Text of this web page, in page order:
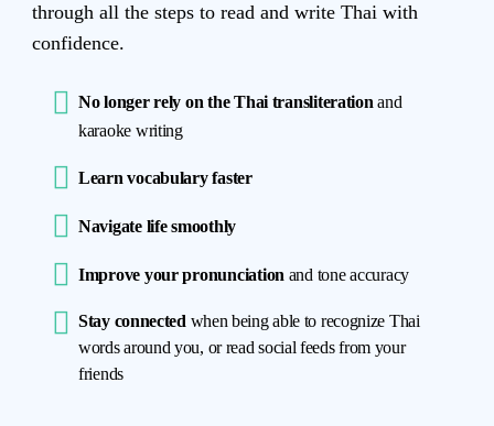
through all the steps to read and write Thai with
confidence.
No longer rely on the Thai transliteration and
karaoke writing
Learn vocabulary faster
Navigate life smoothly
Improve your pronunciation and tone accuracy
Stay connected when being able to recognize Thai
words around you, or read social feeds from your
friends